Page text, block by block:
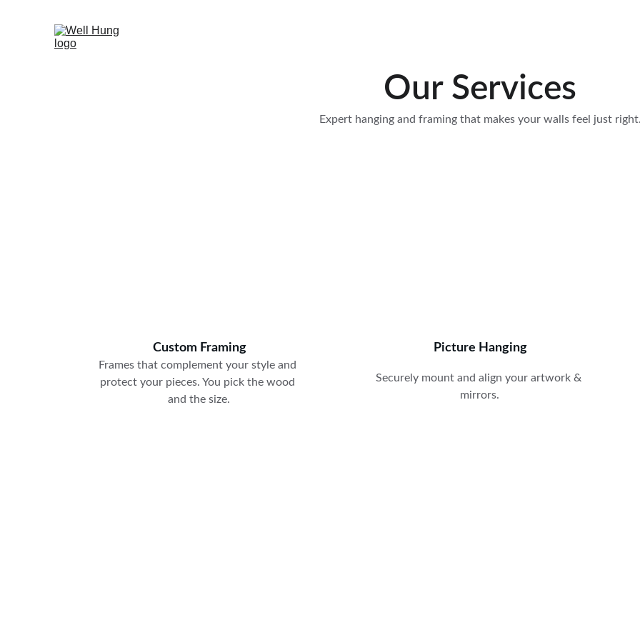
Our Services
Expert hanging and framing that makes your walls feel just right.
Picture Hanging
Securely mount and align your artwork &
mirrors.
Custom Framing
Frames that complement your style and
protect your pieces. You pick the wood
and the size.